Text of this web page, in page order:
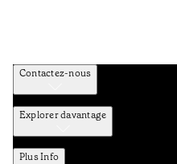
Contactez-nous
Explorer davantage
Plus Info